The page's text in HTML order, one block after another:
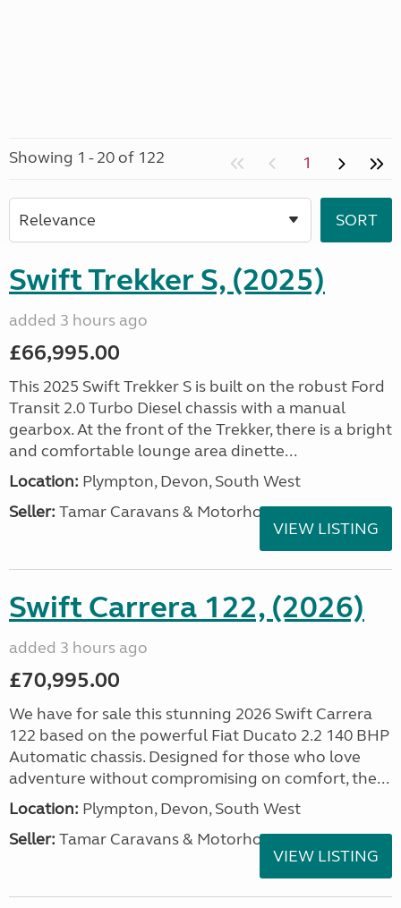
Showing 1 - 20 of 122 1
Swift Trekker S, (2025)
added 3 hours ago
£66,995.00
This 2025 Swift Trekker S is built on the robust Ford
Transit 2.0 Turbo Diesel chassis with a manual
gearbox. At the front of the Trekker, there is a bright
and comfortable lounge area dinette...
Location: Plympton, Devon, South West
Seller: Tamar Caravans & Motorhomes
VIEW LISTING
Swift Carrera 122, (2026)
added 3 hours ago
£70,995.00
We have for sale this stunning 2026 Swift Carrera
122 based on the powerful Fiat Ducato 2.2 140 BHP
Automatic chassis. Designed for those who love
adventure without compromising on comfort, the...
Location: Plympton, Devon, South West
Seller: Tamar Caravans & Motorhomes
VIEW LISTING